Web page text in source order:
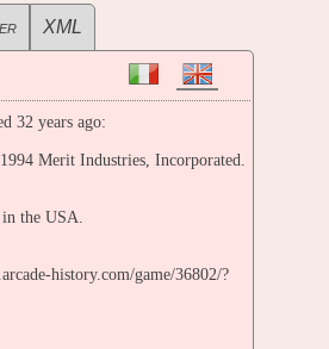
XML
32 years ago:
Merit Industries, Incorporated.
the USA.
history.com/game/36802/?